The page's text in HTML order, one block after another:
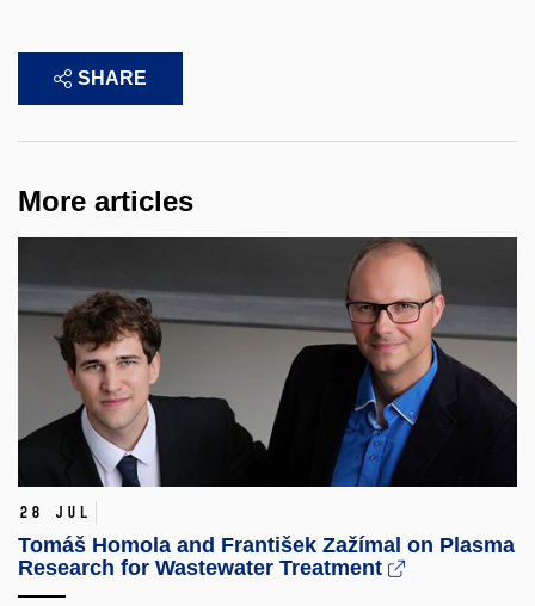
SHARE
More articles
28 Jul
Tomáš Homola and František Zažímal on Plasma
Research for Wastewater Treatment